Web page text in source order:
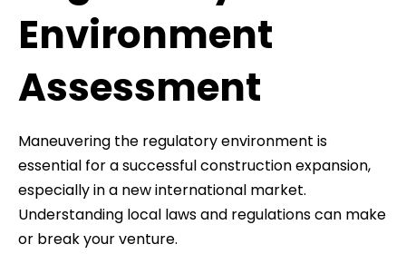
Environment
Assessment
Maneuvering the regulatory environment is
essential for a successful construction expansion,
especially in a new international market.
Understanding local laws and regulations can make
or break your venture.